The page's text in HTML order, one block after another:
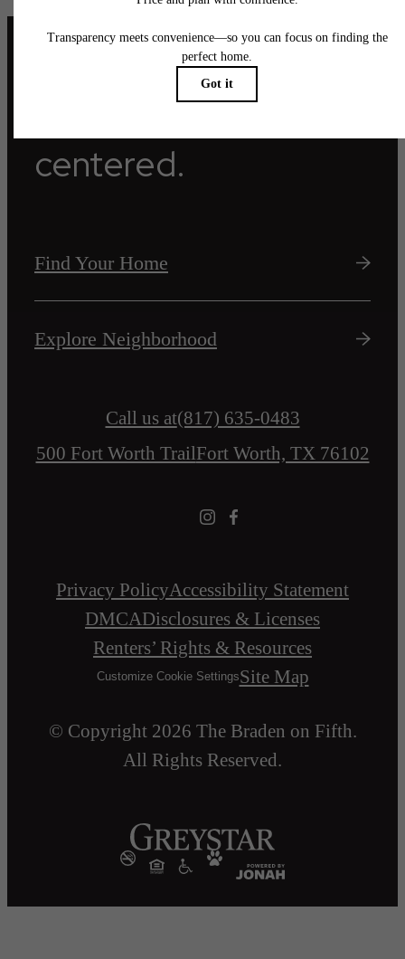
It’s time to live
centered.
Find Your Home
Explore Neighborhood
Call us at(817) 635-0483
500 Fort Worth TrailFort Worth, TX 76102
Privacy PolicyAccessibility Statement
DMCADisclosures & Licenses
Renters’ Rights & Resources
Customize Cookie SettingsSite Map
© Copyright 2026 The Braden on Fifth.
All Rights Reserved.